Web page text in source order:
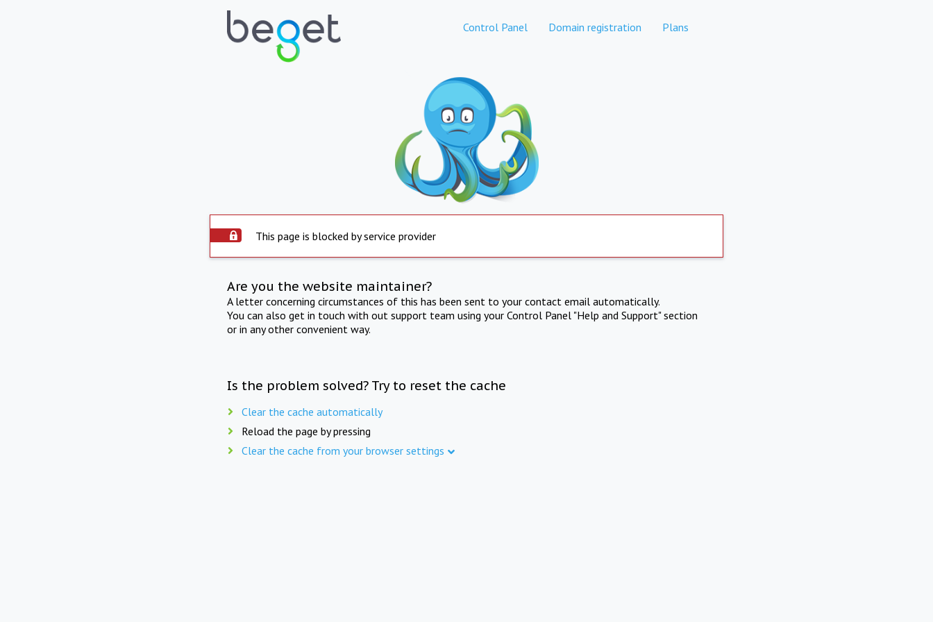
Control Panel Domain registration Plans
This page is blocked by service provider
Are you the website maintainer?
A letter concerning circumstances of this has been sent to your contact email automatically.
You can also get in touch with out support team using your Control Panel "Help and Support" section
or in any other convenient way.
Is the problem solved? Try to reset the cache
Clear the cache automatically
Reload the page by pressing
Clear the cache from your browser settings